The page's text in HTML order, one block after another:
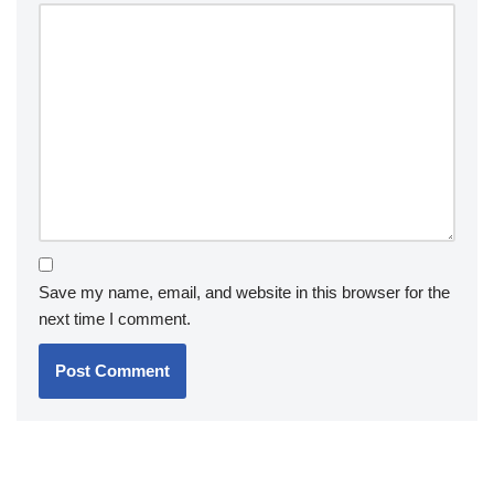
Save my name, email, and website in this browser for the
next time I comment.